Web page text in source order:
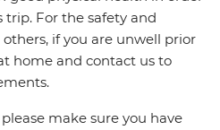
For the safety and
if you are unwell prior
home and contact us to
make sure you have